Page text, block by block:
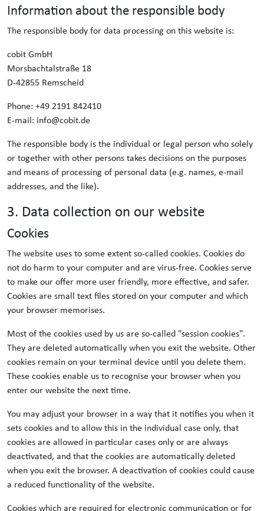
Information about the responsible body
The responsible body for data processing on this website is:
cobit GmbH
Morsbachtalstraße 18
D-42855 Remscheid
Phone: +49 2191 842410
E-mail: info@cobit.de
The responsible body is the individual or legal person who solely
or together with other persons takes decisions on the purposes
and means of processing of personal data (e.g. names, e-mail
addresses, and the like).
3. Data collection on our website
Cookies
The website uses to some extent so-called cookies. Cookies do
not do harm to your computer and are virus-free. Cookies serve
to make our offer more user friendly, more effective, and safer.
Cookies are small text files stored on your computer and which
your browser memorises.
Most of the cookies used by us are so-called "session cookies".
They are deleted automatically when you exit the website. Other
cookies remain on your terminal device until you delete them.
These cookies enable us to recognise your browser when you
enter our website the next time.
You may adjust your browser in a way that it notifies you when it
sets cookies and to allow this in the individual case only, that
cookies are allowed in particular cases only or are always
deactivated, and that the cookies are automatically deleted
when you exit the browser. A deactivation of cookies could cause
a reduced functionality of the website.
Cookies which are required for electronic communication or for